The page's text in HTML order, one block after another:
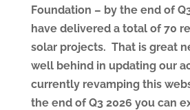
Foundation – by the end of
have delivered a total of 70
solar projects. That is great
well behind in updating our
currently revamping this
the end of Q3 2026 you can